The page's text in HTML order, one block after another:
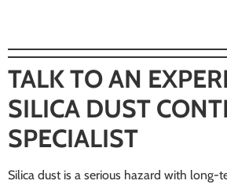
TALK TO AN
SILICA DUST
SPECIALIST
Silica dust is a serious hazard with long-